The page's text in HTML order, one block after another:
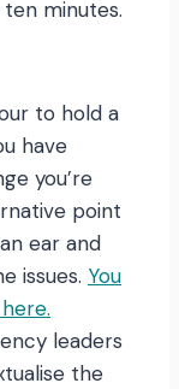
minutes.
to hold a
have
you’re
point
ear and
issues. You
leaders
the